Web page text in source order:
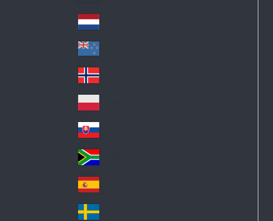
Lat
in
A
me
ric
a
Ne
the
rla
nd
s
Ne
w
Ze
ala
nd
No
rw
ay
Pol
an
d
Slo
va
kia
So
uth
Af
ric
Sp
ain